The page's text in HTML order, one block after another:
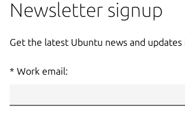
Newsletter signup
Get the latest Ubuntu news and updates
Work email: